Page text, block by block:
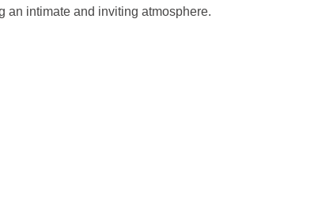
an intimate and inviting atmosphere.